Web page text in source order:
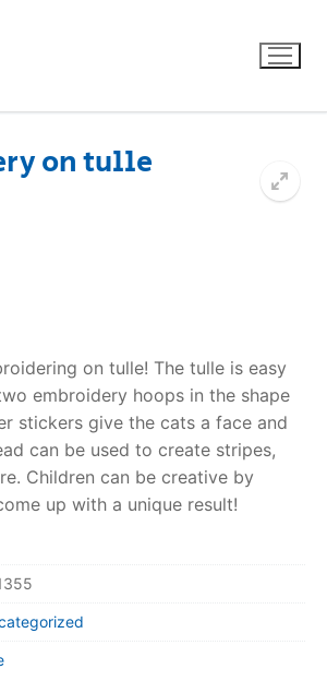
on tulle
on tulle! The tulle is easy
embroidery hoops in the shape
stickers give the cats a face and
can be used to create stripes,
Children can be creative by
up with a unique result!